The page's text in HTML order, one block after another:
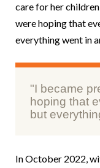
care for her
were hoping that
everything went in
"I became
hoping that
but
In October 2022,